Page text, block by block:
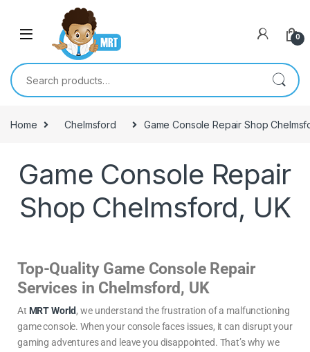
0
Home Chelmsford Game Console Repair Shop
Game Console Repair
Shop Chelmsford, UK
Top-Quality Game Console Repair
Services in Chelmsford, UK
At MRT World, we understand the frustration of a malfunctioning
game console. When your console faces issues, it can disrupt your
gaming adventures and leave you disappointed. That’s why we